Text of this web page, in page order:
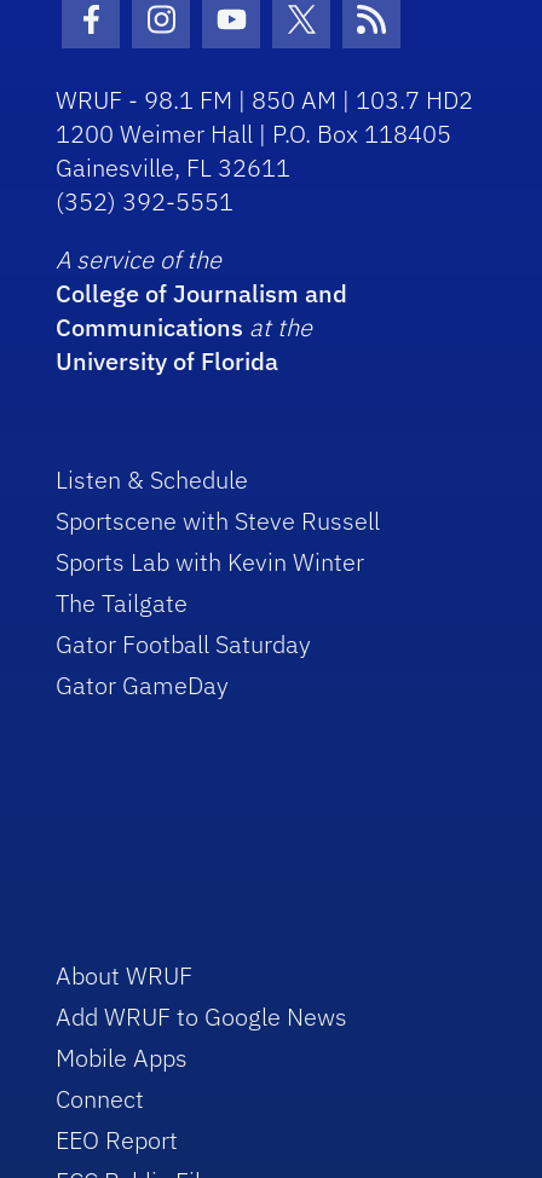
Facebook Icon
Instagram Icon
Youtube Icon
Twitter Icon
RSS Icon
WRUF - 98.1 FM | 850 AM | 103.7 HD2
1200 Weimer Hall | P.O. Box 118405
Gainesville, FL 32611
(352) 392-5551
A service of the
College of Journalism and
Communications at the
University of Florida
Listen & Schedule
Sportscene with Steve Russell
Sports Lab with Kevin Winter
The Tailgate
Gator Football Saturday
Gator GameDay
About WRUF
Add WRUF to Google News
Mobile Apps
Connect
EEO Report